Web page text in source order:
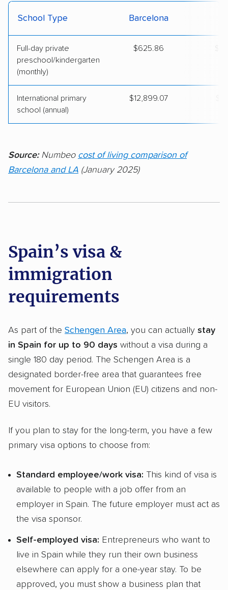
School Type Barcelona
Full-day private
preschool/kindergarten
(monthly)
$625.86
International primary
school (annual)
$12,899.07
Source:Numbeo cost of living comparison of
Barcelona and LA (January 2025)
Spain’s visa &
immigration
requirements
As part of the Schengen Area, you can actually stay
in Spain for up to 90 days without a visa during a
single 180 day period. The Schengen Area is a
designated border-free area that guarantees free
movement for European Union (EU) citizens and non-
EU visitors.
If you plan to stay for the long-term, you have a few
primary visa options to choose from:
Standard employee/work visa: This kind of visa is
available to people with a job offer from an
employer in Spain. The future employer must act as
the visa sponsor.
Self-employed visa: Entrepreneurs who want to
live in Spain while they run their own business
elsewhere can apply for a one-year stay. To be
approved, you must show a business plan that